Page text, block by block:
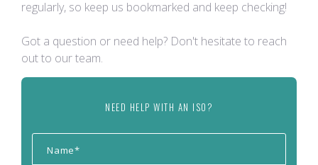
regularly, so keep us bookmarked and keep checking!
Got a question or need help? Don't hesitate to reach
out to our team.
NEED HELP WITH AN ISO?